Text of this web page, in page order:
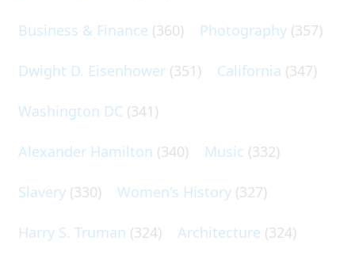
Business & Finance (360) Photography (357)
Dwight D. Eisenhower (351) California (347)
Washington DC (341)
Alexander Hamilton (340) Music (332)
Slavery (330) Women's History (327)
Harry S. Truman (324) Architecture (324)